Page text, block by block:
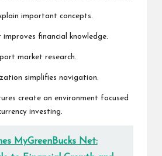
important concepts.
financial knowledge.
market research.
simplifies navigation.
create an environment focused
investing.
MyGreenBucks Net: